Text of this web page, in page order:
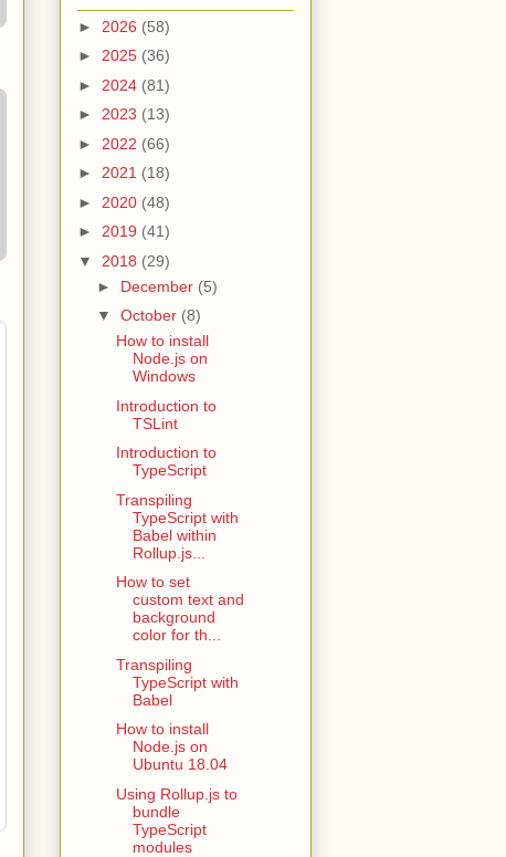
► 2026 (58)
► 2025 (36)
► 2024 (81)
► 2023 (13)
► 2022 (66)
► 2021 (18)
► 2020 (48)
► 2019 (41)
▼ 2018 (29)
► December (5)
▼ October (8)
How to install
Node.js on
Windows
Introduction to
TSLint
Introduction to
TypeScript
Transpiling
TypeScript with
Babel within
Rollup.js...
How to set
custom text and
background
color for th...
Transpiling
TypeScript with
Babel
How to install
Node.js on
Ubuntu 18.04
Using Rollup.js to
bundle
TypeScript
modules